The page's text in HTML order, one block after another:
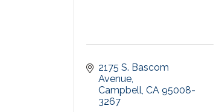
2175 S. Bascom
Avenue
Campbell CA 95008-
3267